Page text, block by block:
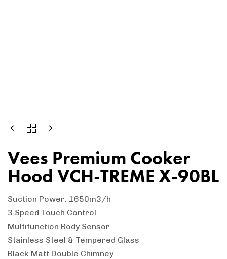
Vees Premium Cooker
Hood VCH-TREME X-90BL
Suction Power: 1650m3/h
3 Speed Touch Control
Multifunction Body Sensor
Stainless Steel & Tempered Glass
Black Matt Double Chimney